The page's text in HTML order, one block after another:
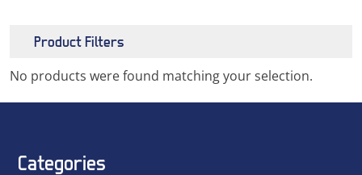
Product Filters
No products were found matching your selection.
Categories